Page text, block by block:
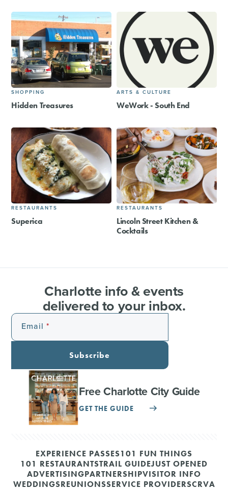
SHOPPING
Hidden Treasures
ARTS & CULTURE
WeWork - South End
RESTAURANTS
Superica
RESTAURANTS
Lincoln Street Kitchen &
Cocktails
Charlotte info & events
delivered to your inbox.
Email
Subscribe
Free Charlotte City Guide
GET THE GUIDE
EXPERIENCE PASSES101 FUN THINGS
101 RESTAURANTSTRAIL GUIDEJUST OPENED
ADVERTISINGPARTNERSHIPVISITOR INFO
WEDDINGSREUNIONSSERVICE PROVIDERSCRVA